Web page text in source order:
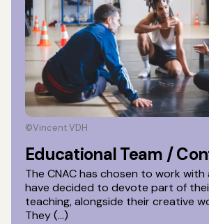
©Vincent VDH
Educational Team /
The CNAC has chosen to work
have decided to devote part of
teaching, alongside their creative
They (...)